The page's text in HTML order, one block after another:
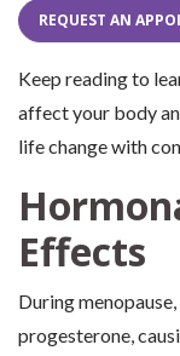
REQUEST AN
Keep reading to
affect your body
life change with
Effects
During
progesterone,